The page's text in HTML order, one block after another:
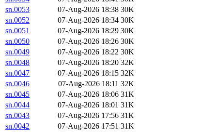
sn.0053
07-Aug-2026 18:38 30K
sn.0052
07-Aug-2026 18:34 30K
sn.0051
07-Aug-2026 18:29 30K
sn.0050
07-Aug-2026 18:26 30K
sn.0049
07-Aug-2026 18:22 30K
sn.0048
07-Aug-2026 18:20 32K
sn.0047
07-Aug-2026 18:15 32K
sn.0046
07-Aug-2026 18:11 32K
sn.0045
07-Aug-2026 18:06 31K
sn.0044
07-Aug-2026 18:01 31K
sn.0043
07-Aug-2026 17:56 31K
sn.0042
07-Aug-2026 17:51 31K